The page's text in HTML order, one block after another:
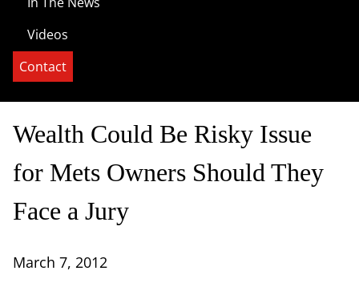
Videos
Contact
Wealth Could Be Risky Issue
for Mets Owners Should They
Face a Jury
March 7, 2012